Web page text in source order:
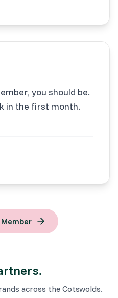
you should be.
in the first month.
across the Cotswolds.